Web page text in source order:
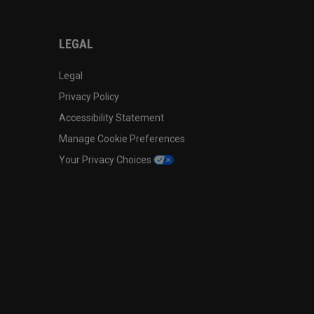
LEGAL
Legal
Privacy Policy
Accessibility Statement
Manage Cookie Preferences
Your Privacy Choices